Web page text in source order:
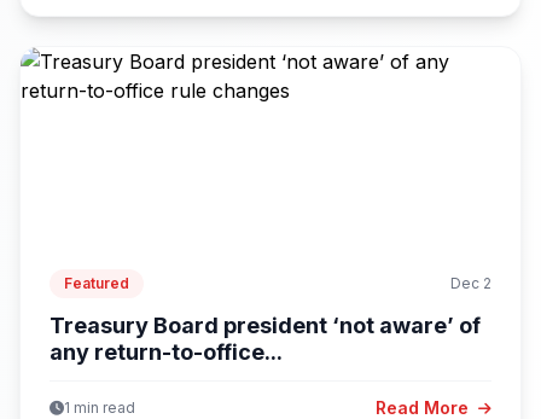
Featured Dec 2
Treasury Board president ‘not aware’ of
any return-to-office...
1 min read Read More